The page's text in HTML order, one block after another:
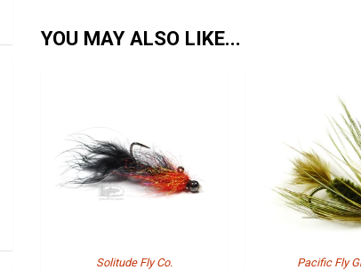
YOU MAY ALSO LIKE...
Solitude Fly Co. Pacific Fly